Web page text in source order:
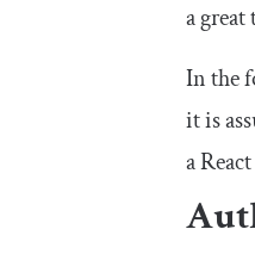
a
In the
it is
a